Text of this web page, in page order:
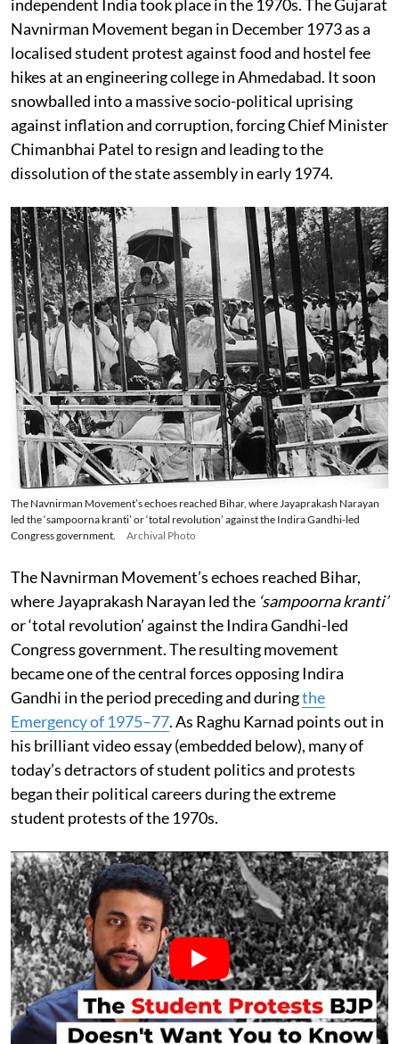
independent India took place in the 1970s. The Gujarat
Navnirman Movement began in December 1973 as a
localised student protest against food and hostel fee
hikes at an engineering college in Ahmedabad. It soon
snowballed into a massive socio-political uprising
against inflation and corruption, forcing Chief Minister
Chimanbhai Patel to resign and leading to the
dissolution of the state assembly in early 1974.
The Navnirman Movement’s echoes reached Bihar, where Jayaprakash Narayan
led the ‘sampoorna kranti’ or ‘total revolution’ against the Indira Gandhi-led
Congress government.
Archival Photo
The Navnirman Movement’s echoes reached Bihar,
where Jayaprakash Narayan led the ‘sampoorna kranti’
or ‘total revolution’ against the Indira Gandhi-led
Congress government. The resulting movement
became one of the central forces opposing Indira
Gandhi in the period preceding and duringthe
Emergency of 1975–77. As Raghu Karnad points out in
his brilliant video essay (embedded below), many of
today’s detractors of student politics and protests
began their political careers during the extreme
student protests of the 1970s.